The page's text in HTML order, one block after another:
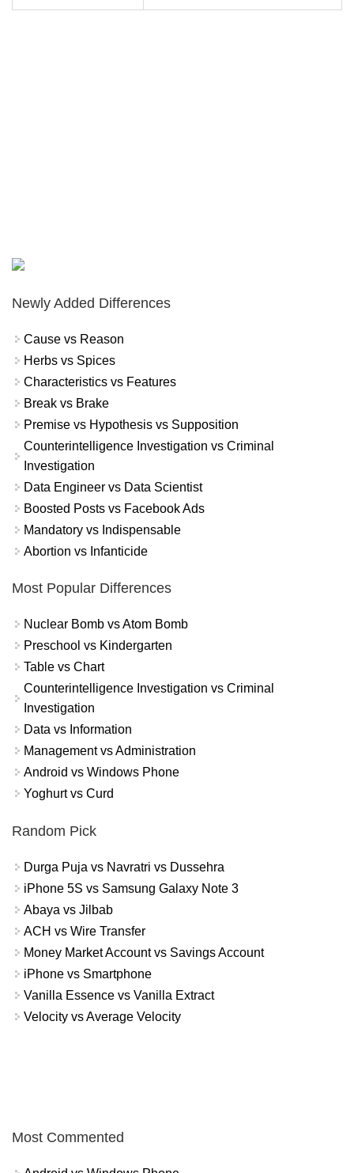
Newly Added Differences
Cause vs Reason
Herbs vs Spices
Characteristics vs Features
Break vs Brake
Premise vs Hypothesis vs Supposition
Counterintelligence Investigation vs Criminal
Investigation
Data Engineer vs Data Scientist
Boosted Posts vs Facebook Ads
Mandatory vs Indispensable
Abortion vs Infanticide
Most Popular Differences
Nuclear Bomb vs Atom Bomb
Preschool vs Kindergarten
Table vs Chart
Counterintelligence Investigation vs Criminal
Investigation
Data vs Information
Management vs Administration
Android vs Windows Phone
Yoghurt vs Curd
Random Pick
Durga Puja vs Navratri vs Dussehra
iPhone 5S vs Samsung Galaxy Note 3
Abaya vs Jilbab
ACH vs Wire Transfer
Money Market Account vs Savings Account
iPhone vs Smartphone
Vanilla Essence vs Vanilla Extract
Velocity vs Average Velocity
Most Commented